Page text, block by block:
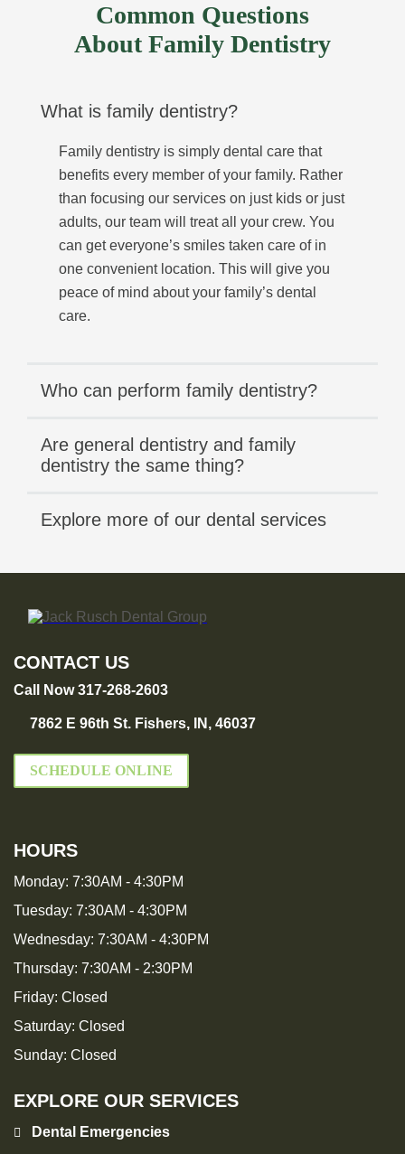
Common Questions
About Family Dentistry
What is family dentistry?
Family dentistry is simply dental care that
benefits every member of your family. Rather
than focusing our services on just kids or just
adults, our team will treat all your crew. You
can get everyone’s smiles taken care of in
one convenient location. This will give you
peace of mind about your family’s dental
care.
Who can perform family dentistry?
Are general dentistry and family
dentistry the same thing?
Explore more of our dental services
CONTACT US
Call Now 317-268-2603
7862 E 96th St. Fishers, IN, 46037
SCHEDULE ONLINE
HOURS
Monday: 7:30AM - 4:30PM
Tuesday: 7:30AM - 4:30PM
Wednesday: 7:30AM - 4:30PM
Thursday: 7:30AM - 2:30PM
Friday: Closed
Saturday: Closed
Sunday: Closed
EXPLORE OUR SERVICES
Dental Emergencies